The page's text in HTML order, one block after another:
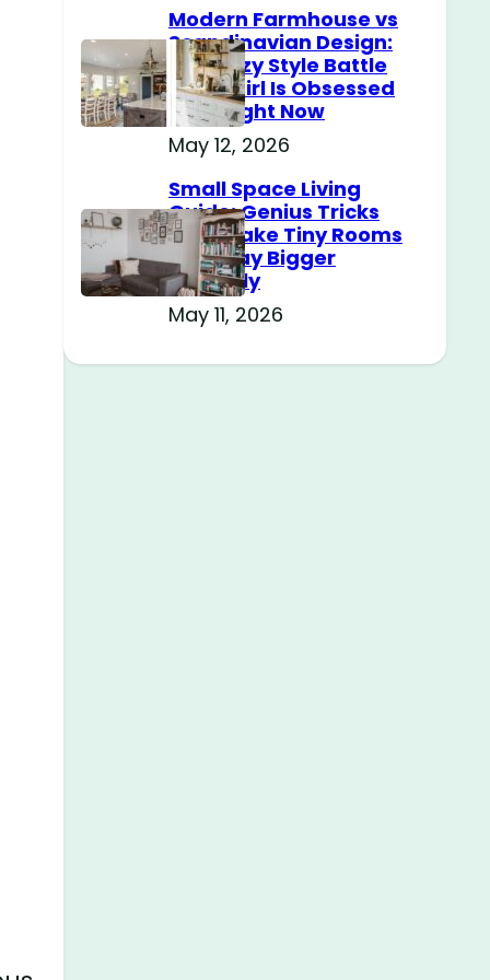
Modern Farmhouse vs
Scandinavian Design:
The Cozy Style Battle
Every Girl Is Obsessed
With Right Now
May 12, 2026
Small Space Living
Guide: Genius Tricks
That Make Tiny Rooms
Feel Way Bigger
Instantly
May 11, 2026